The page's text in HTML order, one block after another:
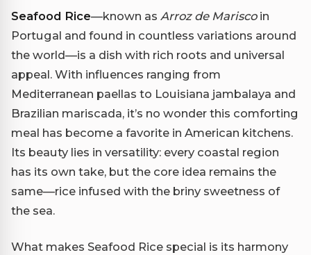
Seafood Rice—known as Arroz de Mariscoin
Portugal and found in countless variations around
the world—is a dish with rich roots and universal
appeal. With influences ranging from
Mediterranean paellas to Louisiana jambalaya and
Brazilian mariscada, it’s no wonder this comforting
meal has become a favorite in American kitchens.
Its beauty lies in versatility: every coastal region
has its own take, but the core idea remains the
same—rice infused with the briny sweetness of
the sea.
What makes Seafood Rice special is its harmony